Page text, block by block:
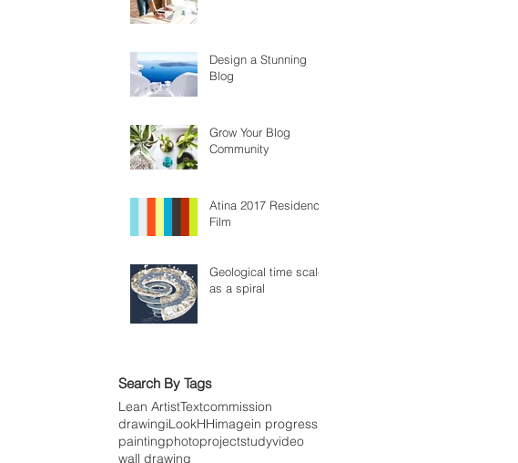
Design a Stunning
Blog
Grow Your Blog
Community
Atina 2017 Residency
Film
Geological time scale
as a spiral
Search By Tags
Lean ArtistTextcommission
drawingiLookHHimagein progress
paintingphotoprojectstudyvideo
wall drawing